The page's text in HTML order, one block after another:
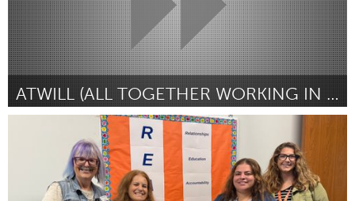
ATWILL (ALL TOGETHER WORKING IN LOVE & LOYALTY
Poughkeepsie, NY
ըստ Shaniesha Strange September 2025